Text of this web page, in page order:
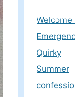
Quirky
Summer